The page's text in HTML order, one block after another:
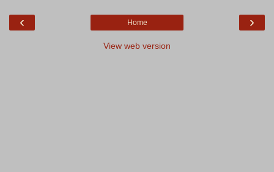
‹ ›
Home
View web version